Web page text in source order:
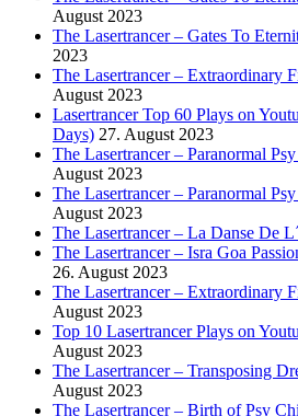
August 2023
The Lasertrancer – Gates To
2023
The Lasertrancer – Extraordinary
August 2023
Lasertrancer Top 60 Plays on
Days) 27. August 2023
The Lasertrancer – Paranormal
August 2023
The Lasertrancer – Paranormal
August 2023
The Lasertrancer – La Danse De
The Lasertrancer – Isra Goa
26. August 2023
The Lasertrancer – Extraordinary
August 2023
Top 10 Lasertrancer Plays on
August 2023
The Lasertrancer – Transposing
August 2023
The Lasertrancer – Birth of Psy